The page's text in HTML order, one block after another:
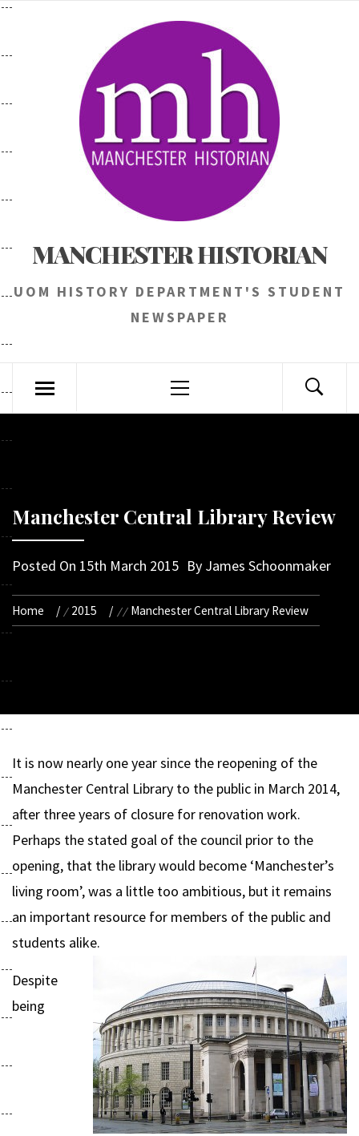
Skip
MANCHESTER HISTORIAN
UOM HISTORY DEPARTMENT'S STUDENT
NEWSPAPER
Menu
Manchester Central Library Review
Posted On 15th March 2015 By James Schoonmaker
Home 2015 Manchester Central Library Review
It is now nearly one year since the reopening of the
Manchester Central Library to the public in March 2014,
after three years of closure for renovation work.
Perhaps the stated goal of the council prior to the
opening, that the library would become ‘Manchester’s
living room’, was a little too ambitious, but it remains
an important resource for members of the public and
students alike.
Despite
being